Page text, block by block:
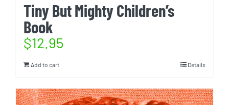
Tiny But Mighty Children’s
Book
$12.95
Add to cart Details